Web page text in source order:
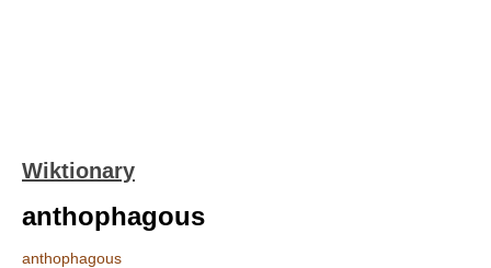
Wiktionary
anthophagous
anthophagous